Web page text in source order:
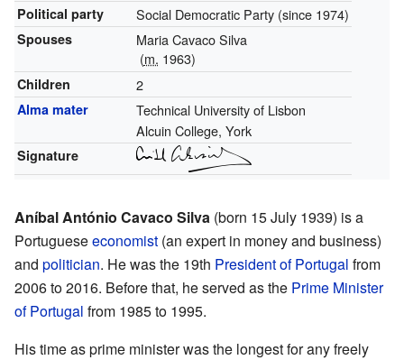
Political party Social Democratic Party (since 1974)
Spouses
Maria Cavaco Silva
(m. 1963)
Children 2
Alma mater
Technical University of Lisbon
Alcuin College, York
Signature
Aníbal António Cavaco Silva (born 15 July 1939) is a
Portugueseeconomist (an expert in money and business)
and politician. He was the 19th President of Portugal from
2006 to 2016. Before that, he served as the Prime Minister
of Portugal from 1985 to 1995.
His time as prime minister was the longest for any freely